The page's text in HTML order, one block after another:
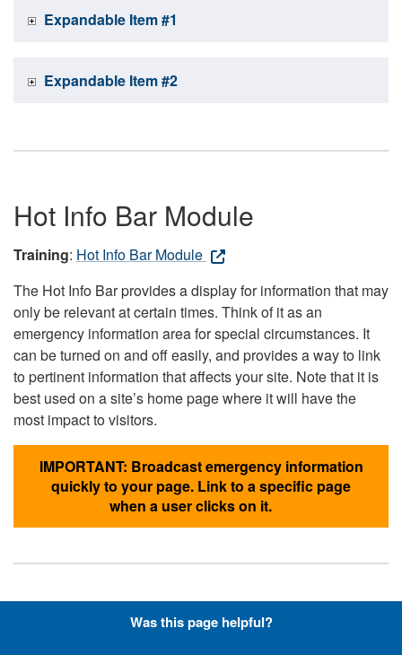
Expandable Item #1
Expandable Item #2
Hot Info Bar Module
Training: Hot Info Bar Module
The Hot Info Bar provides a display for information that may
only be relevant at certain times. Think of it as an
emergency information area for special circumstances. It
can be turned on and off easily, and provides a way to link
to pertinent information that affects your site. Note that it is
best used on a site’s home page where it will have the
most impact to visitors.
IMPORTANT: Broadcast emergency information
quickly to your page. Link to a specific page
when a user clicks on it.
Hyperlinks with Font-Awesome
Was this page helpful?